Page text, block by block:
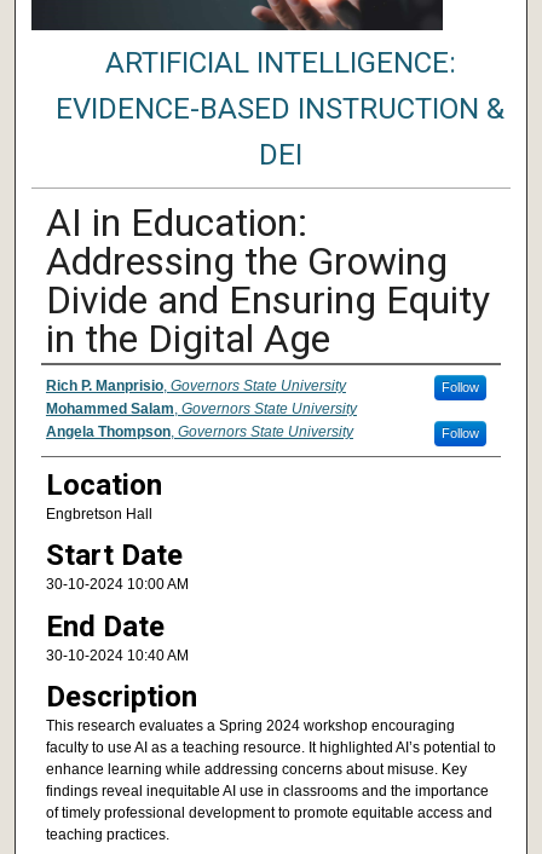
ARTIFICIAL INTELLIGENCE:
EVIDENCE-BASED INSTRUCTION &
DEI
AI in Education:
Addressing the Growing
Divide and Ensuring Equity
in the Digital Age
Presenter Information
Rich P. Manprisio, Governors State University Follow
Mohammed Salam, Governors State University
Angela Thompson, Governors State University Follow
Location
Engbretson Hall
Start Date
30-10-2024 10:00 AM
End Date
30-10-2024 10:40 AM
Description
This research evaluates a Spring 2024 workshop encouraging
faculty to use AI as a teaching resource. It highlighted AI’s potential to
enhance learning while addressing concerns about misuse. Key
findings reveal inequitable AI use in classrooms and the importance
of timely professional development to promote equitable access and
teaching practices.